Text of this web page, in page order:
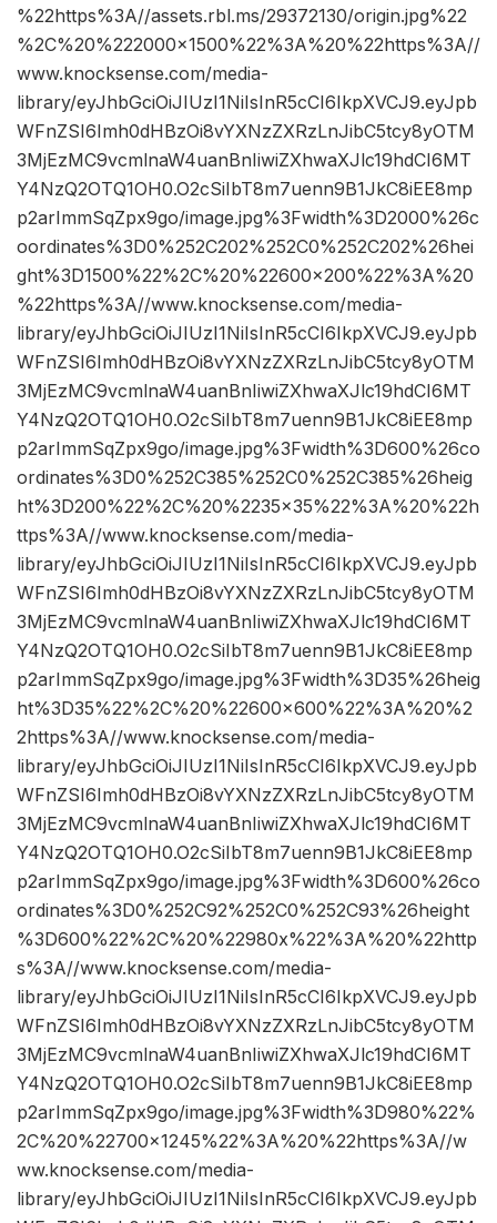
%22https%3A//assets.rbl.ms/29372130/origin.jpg%22
%2C%20%222000×1500%22%3A%20%22https%3A//
www.knocksense.com/media-
library/eyJhbGciOiJIUzI1NiIsInR5cCI6IkpXVCJ9.eyJpb
WFnZSI6Imh0dHBzOi8vYXNzZXRzLnJibC5tcy8yOTM
3MjEzMC9vcmlnaW4uanBnIiwiZXhwaXJlc19hdCI6MT
Y4NzQ2OTQ1OH0.O2cSiIbT8m7uenn9B1JkC8iEE8mp
p2arImmSqZpx9go/image.jpg%3Fwidth%3D2000%26c
oordinates%3D0%252C202%252C0%252C202%26hei
ght%3D1500%22%2C%20%22600×200%22%3A%20
%22https%3A//www.knocksense.com/media-
library/eyJhbGciOiJIUzI1NiIsInR5cCI6IkpXVCJ9.eyJpb
WFnZSI6Imh0dHBzOi8vYXNzZXRzLnJibC5tcy8yOTM
3MjEzMC9vcmlnaW4uanBnIiwiZXhwaXJlc19hdCI6MT
Y4NzQ2OTQ1OH0.O2cSiIbT8m7uenn9B1JkC8iEE8mp
p2arImmSqZpx9go/image.jpg%3Fwidth%3D600%26co
ordinates%3D0%252C385%252C0%252C385%26heig
ht%3D200%22%2C%20%2235×35%22%3A%20%22h
ttps%3A//www.knocksense.com/media-
library/eyJhbGciOiJIUzI1NiIsInR5cCI6IkpXVCJ9.eyJpb
WFnZSI6Imh0dHBzOi8vYXNzZXRzLnJibC5tcy8yOTM
3MjEzMC9vcmlnaW4uanBnIiwiZXhwaXJlc19hdCI6MT
Y4NzQ2OTQ1OH0.O2cSiIbT8m7uenn9B1JkC8iEE8mp
p2arImmSqZpx9go/image.jpg%3Fwidth%3D35%26heig
ht%3D35%22%2C%20%22600×600%22%3A%20%2
2https%3A//www.knocksense.com/media-
library/eyJhbGciOiJIUzI1NiIsInR5cCI6IkpXVCJ9.eyJpb
WFnZSI6Imh0dHBzOi8vYXNzZXRzLnJibC5tcy8yOTM
3MjEzMC9vcmlnaW4uanBnIiwiZXhwaXJlc19hdCI6MT
Y4NzQ2OTQ1OH0.O2cSiIbT8m7uenn9B1JkC8iEE8mp
p2arImmSqZpx9go/image.jpg%3Fwidth%3D600%26co
ordinates%3D0%252C92%252C0%252C93%26height
%3D600%22%2C%20%22980x%22%3A%20%22http
s%3A//www.knocksense.com/media-
library/eyJhbGciOiJIUzI1NiIsInR5cCI6IkpXVCJ9.eyJpb
WFnZSI6Imh0dHBzOi8vYXNzZXRzLnJibC5tcy8yOTM
3MjEzMC9vcmlnaW4uanBnIiwiZXhwaXJlc19hdCI6MT
Y4NzQ2OTQ1OH0.O2cSiIbT8m7uenn9B1JkC8iEE8mp
p2arImmSqZpx9go/image.jpg%3Fwidth%3D980%22%
2C%20%22700×1245%22%3A%20%22https%3A//w
ww.knocksense.com/media-
library/eyJhbGciOiJIUzI1NiIsInR5cCI6IkpXVCJ9.eyJpb